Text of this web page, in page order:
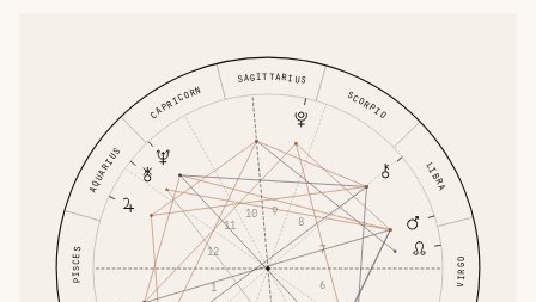
VIRGO
LIBRA
SCORPIO
SAGITTARIUS
CAPRICORN
AQUARIUS
PISCES
1
6
7
8
9
10
11
12